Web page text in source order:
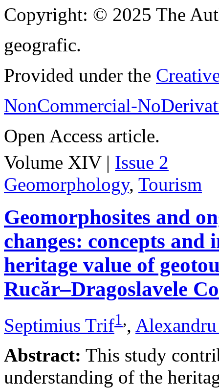
Copyright: © 2025 The
geografic.
Provided under the
NonCommercial-
Open Access article.
Volume XIV | Issue 2
Geomorphology, Tourism
Geomorphosites and
changes: concepts
heritage value of
Rucăr–Dragoslavele
Septimius Trif1,,
Abstract: This study
understanding of the